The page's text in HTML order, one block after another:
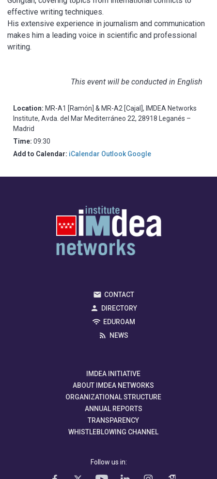
effective writing techniques.
His extensive experience in journalism and communication
makes him a leading voice in scientific and professional
writing.
This event will be conducted in English
Location: MR-A1 [Ramón] & MR-A2 [Cajal], IMDEA Networks
Institute, Avda. del Mar Mediterráneo 22, 28918 Leganés –
Madrid
Time: 09:30
Add to Calendar: iCalendar Outlook Google
CONTACT
DIRECTORY
EDUROAM
NEWS
IMDEA INITIATIVE
ABOUT IMDEA NETWORKS
ORGANIZATIONAL STRUCTURE
ANNUAL REPORTS
TRANSPARENCY
WHISTLEBLOWING CHANNEL
Follow us in: